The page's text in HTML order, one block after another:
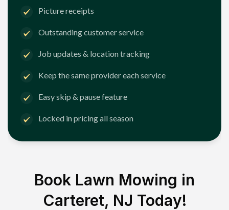
Picture receipts
Outstanding customer service
Job updates & location tracking
Keep the same provider each service
Easy skip & pause feature
Locked in pricing all season
Book Lawn Mowing in
Carteret, NJ Today!